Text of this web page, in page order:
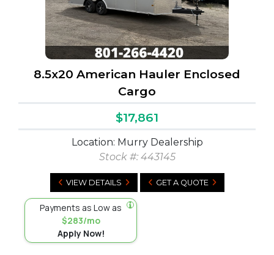
8.5x20 American Hauler Enclosed
Cargo
$17,861
Location: Murry Dealership
Stock #: 443145
VIEW DETAILS GET A QUOTE
Payments as Low as
$283/mo
Apply Now!